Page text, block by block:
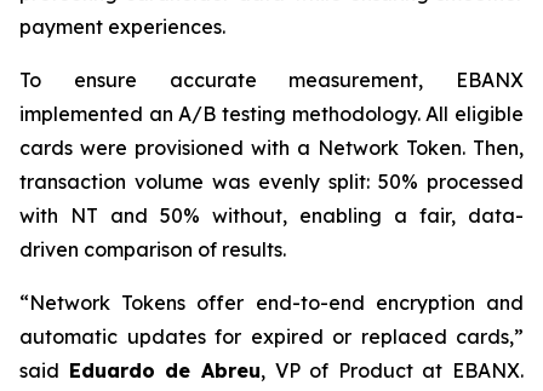
payment experiences.
To ensure accurate measurement, EBANX
implemented an A/B testing methodology. All eligible
cards were provisioned with a Network Token. Then,
transaction volume was evenly split: 50% processed
with NT and 50% without, enabling a fair, data-
driven comparison of results.
“Network Tokens offer end-to-end encryption and
automatic updates for expired or replaced cards,”
said Eduardo de Abreu, VP of Product at EBANX.